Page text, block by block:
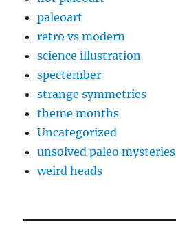
paleoart
retro vs modern
science illustration
spectember
strange symmetries
theme months
Uncategorized
unsolved paleo mysteries
weird heads